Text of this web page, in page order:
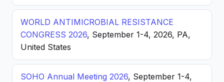
WORLD ANTIMICROBIAL RESISTANCE
CONGRESS 2026, September 1-4, 2026, PA,
United States
SOHO Annual Meeting 2026, September 1-4,